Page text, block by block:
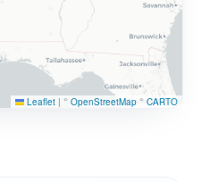
Leaflet | © OpenStreetMap © CARTO